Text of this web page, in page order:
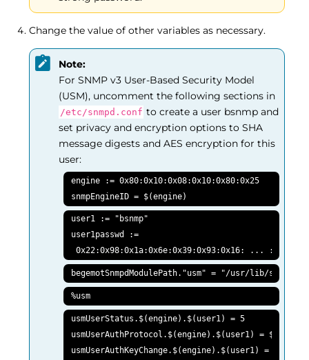
Change the value of other variables as necessary.
Note:
For SNMP v3 User-Based Security Model
(USM), uncomment the following sections in
/etc/snmpd.conf to create a user bsnmp and
set privacy and encryption options to SHA
message digests and AES encryption for this
user:
engine := 0x80:0x10:0x08:0x10:0x80:0x25
snmpEngineID = $(engine)
user1 := "bsnmp"
user1passwd :=
0x22:0x98:0x1a:0x6e:0x39:0x93:0x16: ...
begemotSnmpdModulePath."usm" = "/usr/lib/
%usm
usmUserStatus.$(engine).$(user1) = 5
usmUserAuthProtocol.$(engine).$(user1) =
usmUserAuthKeyChange.$(engine).$(user1) =